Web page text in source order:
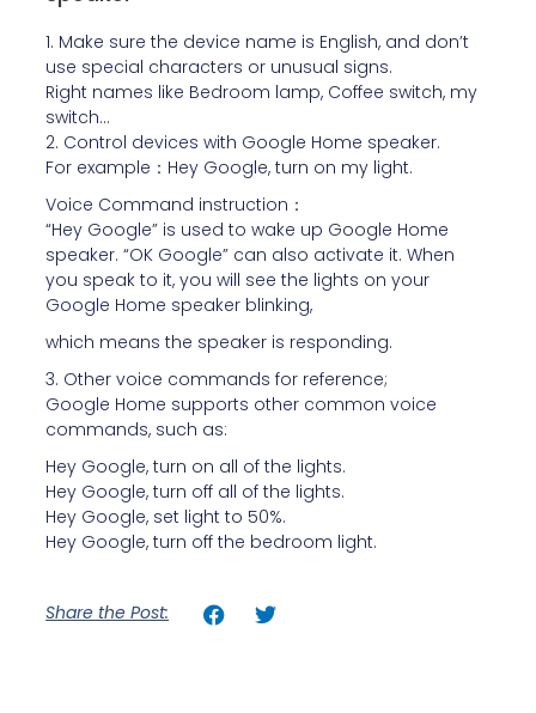
1. Make sure the device name is English, and don’t
use special characters or unusual signs.
Right names like Bedroom lamp, Coffee switch, my
switch…
2. Control devices with Google Home speaker.
For example：Hey Google, turn on my light.
Voice Command instruction：
“Hey Google” is used to wake up Google Home
speaker. “OK Google” can also activate it. When
you speak to it, you will see the lights on your
Google Home speaker blinking,
which means the speaker is responding.
3. Other voice commands for reference;
Google Home supports other common voice
commands, such as:
Hey Google, turn on all of the lights.
Hey Google, turn off all of the lights.
Hey Google, set light to 50%.
Hey Google, turn off the bedroom light.
Share the Post: